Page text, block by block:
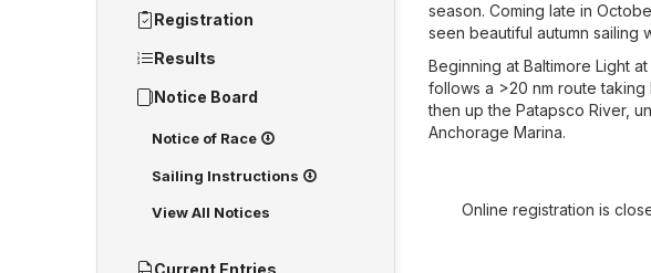
Registration
Results
Notice Board
Notice of Race
Sailing Instructions
View All Notices
Current Entries
season. Coming late in
seen beautiful autumn sailing
Beginning at Baltimore Light
follows a >20 nm route taking
then up the Patapsco River,
Anchorage Marina.
Online registration is